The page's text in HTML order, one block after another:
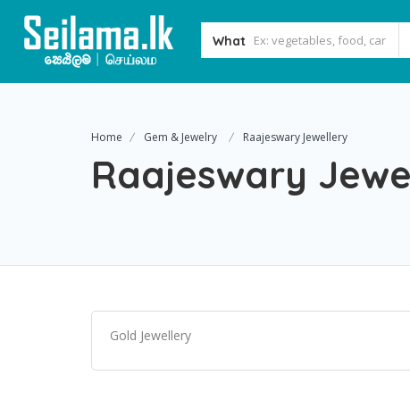
What
Home Gem & Jewelry Raajeswary Jewellery
Raajeswary
Gold Jewellery